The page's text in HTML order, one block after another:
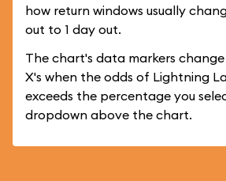
how return windows usually
out to 1 day out.
The chart's data markers
X's when the odds of Lightning
exceeds the percentage you
dropdown above the chart.